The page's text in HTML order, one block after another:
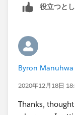
役立つと
Byron
2020年12月18日
Thanks,